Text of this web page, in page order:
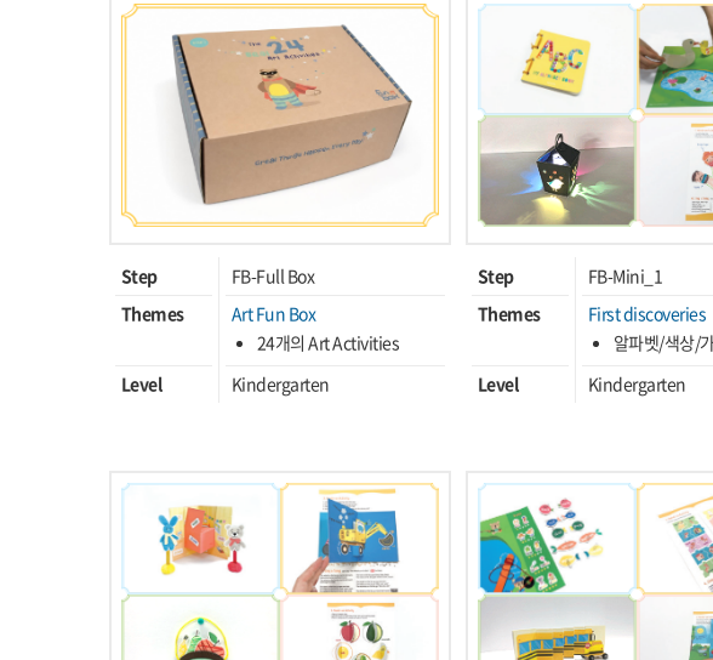
Step
FB-Full Box
Themes
Art Fun Box
24개의 Art Activities
Level
Kindergarten
Step
FB-Mini_1
Themes
First discoveries
알파벳/색상/
Level
Kindergarten